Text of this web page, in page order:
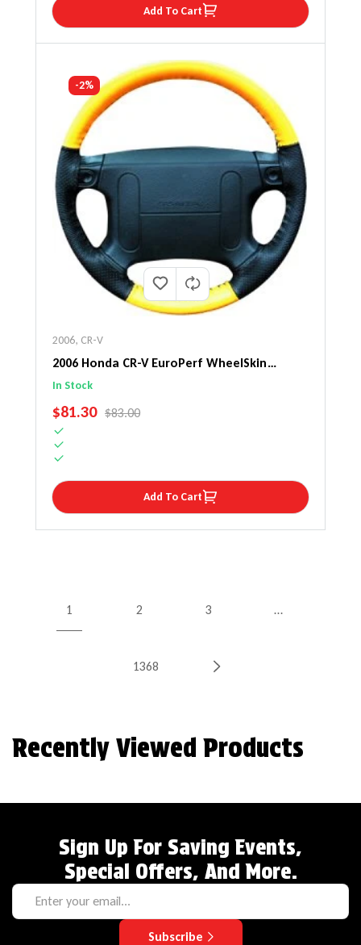
Add To Cart
-2%
2006, CR-V
2006 Honda CR-V EuroPerf WheelSkin
Steering Wheel Cover
In Stock
SALE PRICE
$81.30 REGULAR PRICE
$83.00
Add To Cart
1 2 3 …
1368
Recently Viewed Products
Sign Up For Saving Events,
Special Offers, And More.
Subscribe